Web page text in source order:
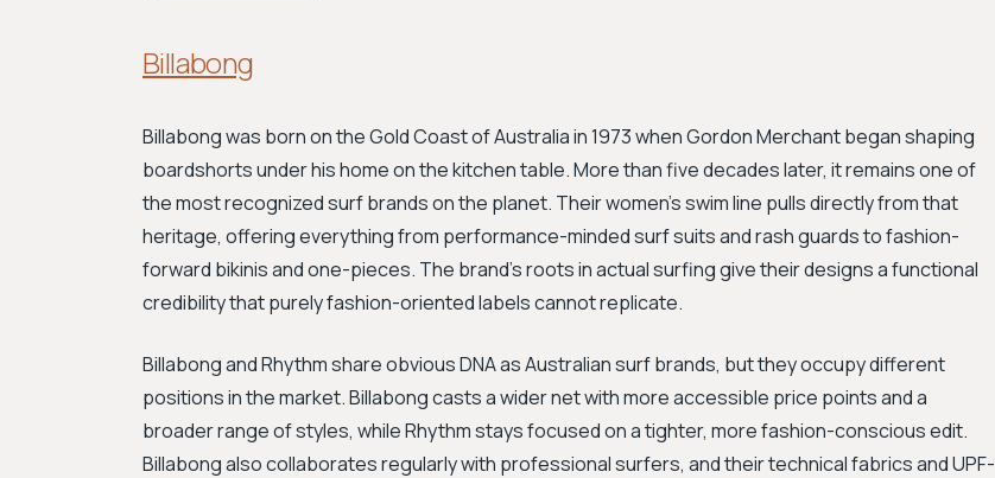
Billabong
Billabong was born on the Gold Coast of Australia in 1973 when Gordon Merchant began shaping
boardshorts under his home on the kitchen table. More than five decades later, it remains one of
the most recognized surf brands on the planet. Their women's swim line pulls directly from that
heritage, offering everything from performance-minded surf suits and rash guards to fashion-
forward bikinis and one-pieces. The brand's roots in actual surfing give their designs a functional
credibility that purely fashion-oriented labels cannot replicate.
Billabong and Rhythm share obvious DNA as Australian surf brands, but they occupy different
positions in the market. Billabong casts a wider net with more accessible price points and a
broader range of styles, while Rhythm stays focused on a tighter, more fashion-conscious edit.
Billabong also collaborates regularly with professional surfers, and their technical fabrics and UPF-